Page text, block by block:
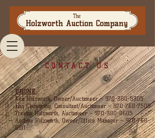
The
Holzworth Auction Company
CONTACT US
PHONE:
Ken Holzworth, Owner/Auctioneer ~970-380-5305
John Clatworthy, Consultant/Auctioneer ~970-768-7500
Trenton Holzworth, Auctioneer ~970-380-8605
Andrea Holzworth, Owner/Office Manager ~970-768-
6811